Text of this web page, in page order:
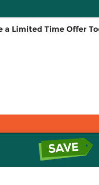
a Limited Time Offer